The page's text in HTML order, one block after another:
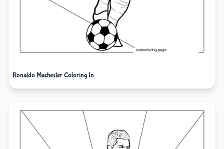
Ronaldo Machester Coloring In